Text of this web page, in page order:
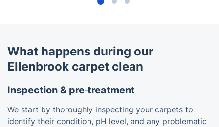
What happens during our
Ellenbrook carpet clean
Inspection & pre‑treatment
We start by thoroughly inspecting your carpets to
identify their condition, pH level, and any problematic